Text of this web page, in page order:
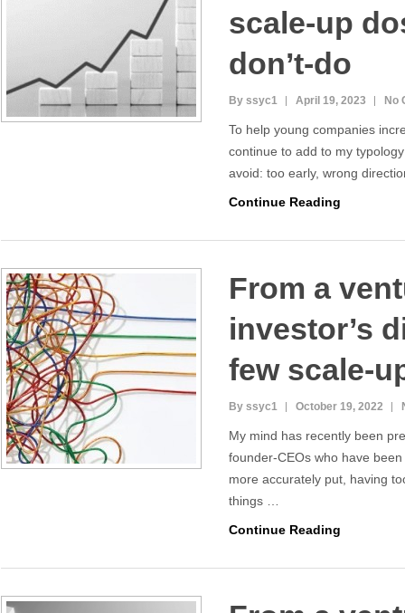
scale-up
don’t-do
By ssyc1 April 19, 2023 No
To help young companies
continue to add to my
avoid: too early, wrong
Continue Reading
From a
investor’s
few scale-
By ssyc1 October 19, 2022
My mind has recently been
founder-CEOs who have
more accurately put, having
things …
Continue Reading